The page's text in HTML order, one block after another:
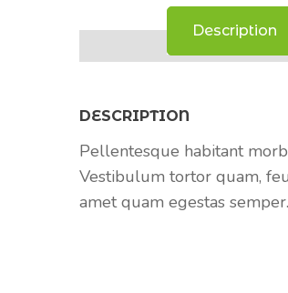
Description
DESCRIPTION
Pellentesque habitant
Vestibulum tortor quam,
amet quam egestas